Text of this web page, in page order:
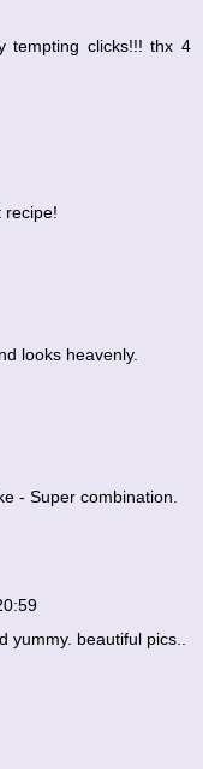
tempting clicks!!! thx 4
recipe!
looks heavenly.
- Super combination.
beautiful pics..